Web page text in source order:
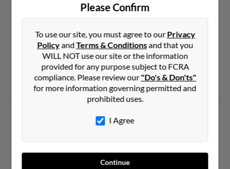
Christopher James Christman
765-548-XXXX, 765-828-XXXX, 765-623-XXXX
West Lafayette, IN, Clinton, IN
@msn.com
Amanda Christman, Jennifer Christman, Patricia Christman
Christopher K Christman
323-459-XXXX
Please Confirm
To use our site, you must agree to ourPrivacy
PolicyandTerms & Conditionsand that you
WILL NOT use our site or the information
provided for any purpose subject to FCRA
compliance. Please review our"Do's & Don'ts"
for more information governing permitted and
prohibited uses.
I Agree
Continue